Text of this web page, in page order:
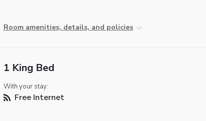
Room amenities, details, and policies
1 King Bed
With your stay:
Free Internet